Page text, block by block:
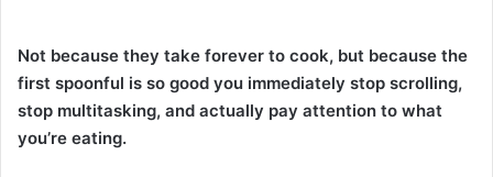
Not because they take forever to cook, but because the
first spoonful is so good you immediately stop scrolling,
stop multitasking, and actually pay attention to what
you’re eating.